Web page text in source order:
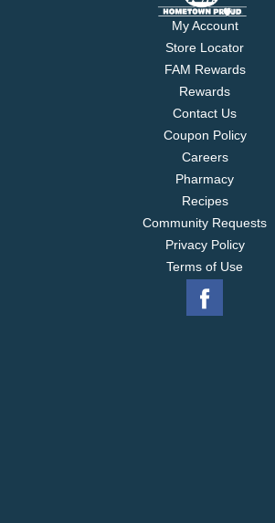
My Account
Store Locator
FAM Rewards
Rewards
Contact Us
Coupon Policy
Careers
Pharmacy
Recipes
Community Requests
Privacy Policy
Terms of Use